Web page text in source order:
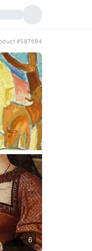
#587694
6